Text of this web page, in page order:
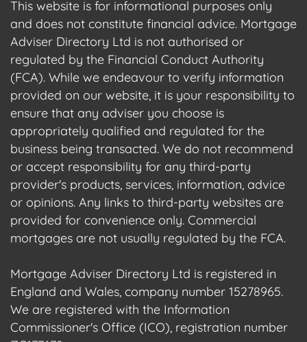
This website is for informational purposes only
and does not constitute financial advice. Mortgage
Adviser Directory Ltd is not authorised or
regulated by the Financial Conduct Authority
(FCA). While we endeavour to verify information
provided on our website, it is your responsibility to
ensure that any adviser you choose is
appropriately qualified and regulated for the
business being transacted. We do not recommend
or accept responsibility for any third-party
provider's products, services, information, advice
or opinions. Any links to third-party websites are
provided for convenience only. Commercial
mortgages are not usually regulated by the FCA.
Mortgage Adviser Directory Ltd is registered in
England and Wales, company number 15278965.
We are registered with the Information
Commissioner's Office (ICO), registration number